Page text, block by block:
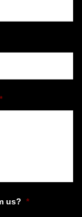
*
us? *